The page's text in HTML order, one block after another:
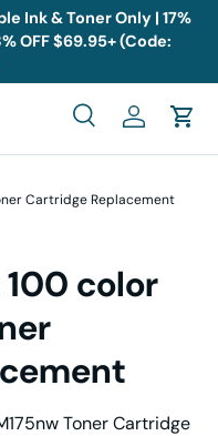
Ink & Toner Only | 17%
OFF $69.95+ (Code:
SearchLog inCart
Cartridge Replacement
100 color
Toner Cartridge